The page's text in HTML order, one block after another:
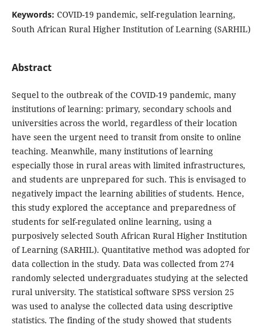
Keywords: COVID-19 pandemic, self-regulation learning,
South African Rural Higher Institution of Learning (SARHIL)
Abstract
Sequel to the outbreak of the COVID-19 pandemic, many
institutions of learning: primary, secondary schools and
universities across the world, regardless of their location
have seen the urgent need to transit from onsite to online
teaching. Meanwhile, many institutions of learning
especially those in rural areas with limited infrastructures,
and students are unprepared for such. This is envisaged to
negatively impact the learning abilities of students. Hence,
this study explored the acceptance and preparedness of
students for self-regulated online learning, using a
purposively selected South African Rural Higher Institution
of Learning (SARHIL). Quantitative method was adopted for
data collection in the study. Data was collected from 274
randomly selected undergraduates studying at the selected
rural university. The statistical software SPSS version 25
was used to analyse the collected data using descriptive
statistics. The finding of the study showed that students